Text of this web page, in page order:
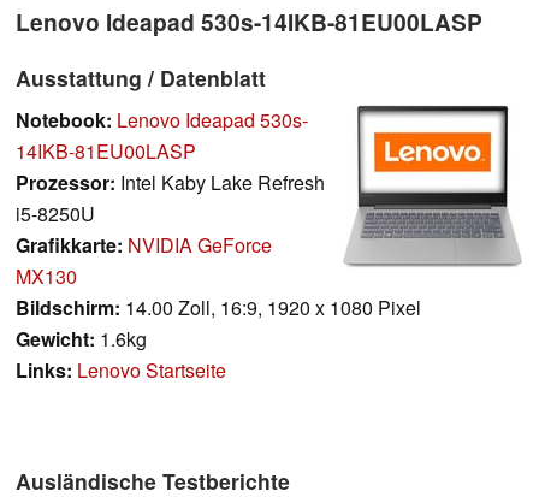
Lenovo Ideapad 530s-14IKB-81EU00LASP
Ausstattung / Datenblatt
Notebook: Lenovo Ideapad 530s-
14IKB-81EU00LASP
Prozessor: Intel Kaby Lake Refresh
i5-8250U
Grafikkarte: NVIDIA GeForce
MX130
Bildschirm: 14.00 Zoll, 16:9, 1920 x 1080 Pixel
Gewicht: 1.6kg
Links: Lenovo Startseite
Ausländische Testberichte